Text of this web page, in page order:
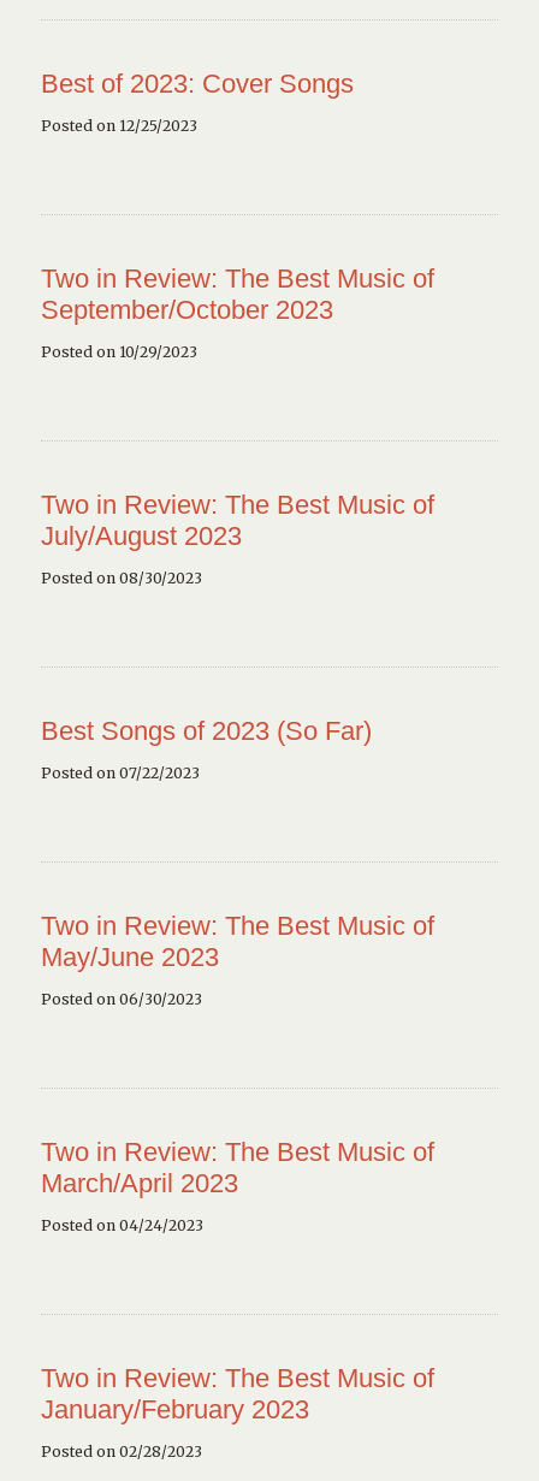
Best of 2023: Cover Songs
Posted on 12/25/2023
Two in Review: The Best Music of
September/October 2023
Posted on 10/29/2023
Two in Review: The Best Music of
July/August 2023
Posted on 08/30/2023
Best Songs of 2023 (So Far)
Posted on 07/22/2023
Two in Review: The Best Music of
May/June 2023
Posted on 06/30/2023
Two in Review: The Best Music of
March/April 2023
Posted on 04/24/2023
Two in Review: The Best Music of
January/February 2023
Posted on 02/28/2023